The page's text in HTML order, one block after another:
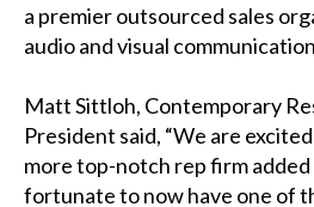
a premier outsourced sales
audio and visual
Matt Sittloh, Contemporary
President said, “We are
more top-notch rep firm
fortunate to now have one of